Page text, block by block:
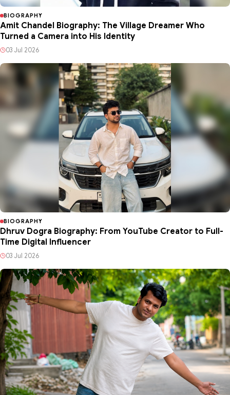
BIOGRAPHY
Amit Chandel Biography: The Village Dreamer Who
Turned a Camera into His Identity
03 Jul 2026
BIOGRAPHY
Dhruv Dogra Biography: From YouTube Creator to Full-
Time Digital Influencer
03 Jul 2026